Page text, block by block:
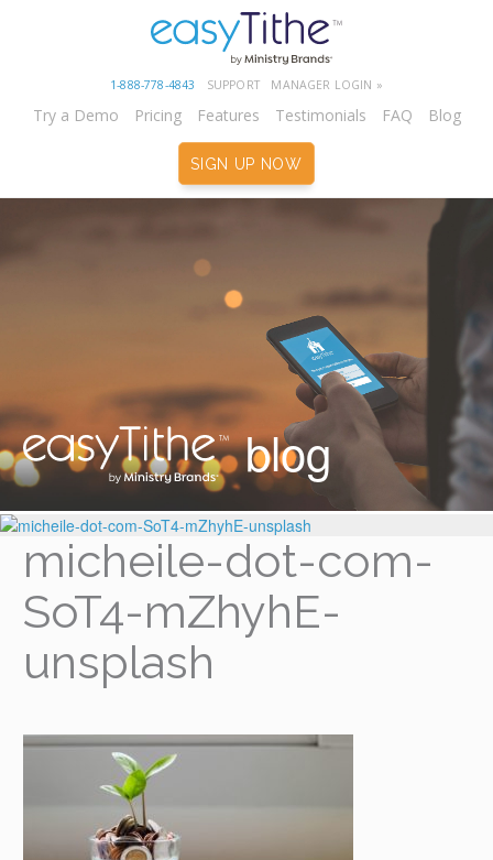
1-888-778-4843 SUPPORT MANAGER LOGIN »
Try a Demo Pricing Features Testimonials FAQ Blog
SIGN UP NOW
blog
micheile-dot-com-
SoT4-mZhyhE-
unsplash